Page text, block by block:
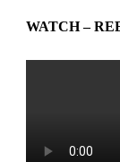
WATCH –